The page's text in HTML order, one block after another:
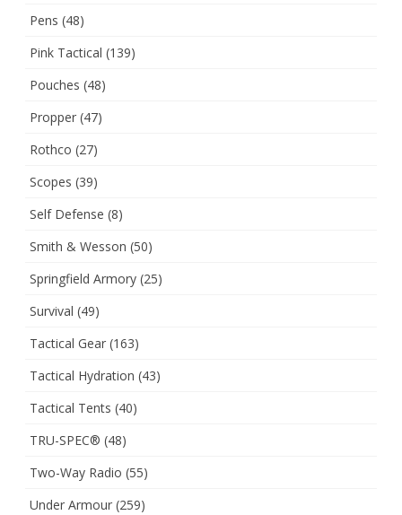
Pens (48)
Pink Tactical (139)
Pouches (48)
Propper (47)
Rothco (27)
Scopes (39)
Self Defense (8)
Smith & Wesson (50)
Springfield Armory (25)
Survival (49)
Tactical Gear (163)
Tactical Hydration (43)
Tactical Tents (40)
TRU-SPEC® (48)
Two-Way Radio (55)
Under Armour (259)